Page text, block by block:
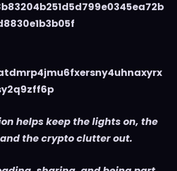
helps keep the lights on, the
the crypto clutter out.